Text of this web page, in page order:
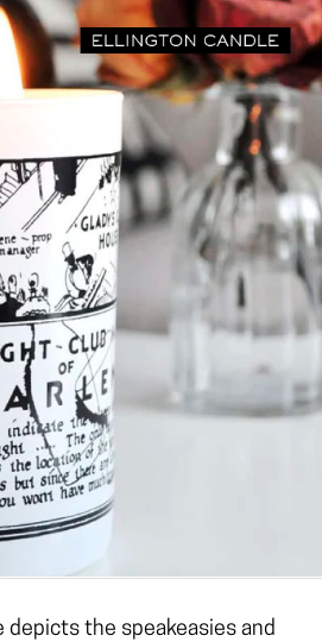
depicts the speakeasies and